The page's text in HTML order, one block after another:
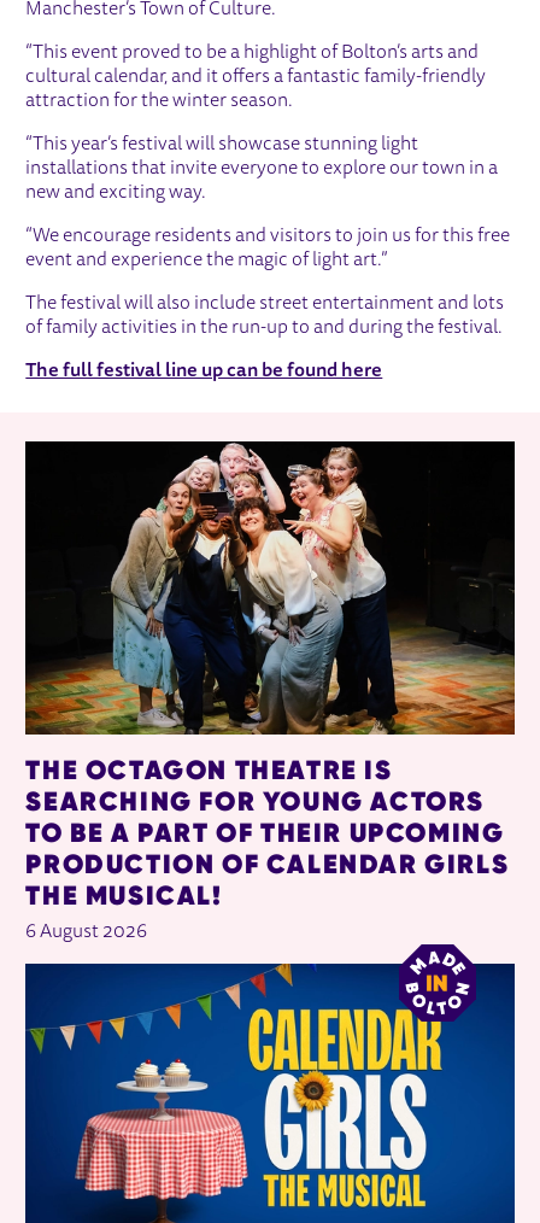
Manchester’s Town of Culture.
“This event proved to be a highlight of Bolton’s arts and
cultural calendar, and it offers a fantastic family-friendly
attraction for the winter season.
“This year’s festival will showcase stunning light
installations that invite everyone to explore our town in a
new and exciting way.
“We encourage residents and visitors to join us for this free
event and experience the magic of light art.”
The festival will also include street entertainment and lots
of family activities in the run-up to and during the festival.
The full festival line up can be found here
RELATED ITEMS
THE OCTAGON THEATRE IS
SEARCHING FOR YOUNG ACTORS
TO BE A PART OF THEIR UPCOMING
PRODUCTION OF CALENDAR GIRLS
THE MUSICAL!
6 August 2026